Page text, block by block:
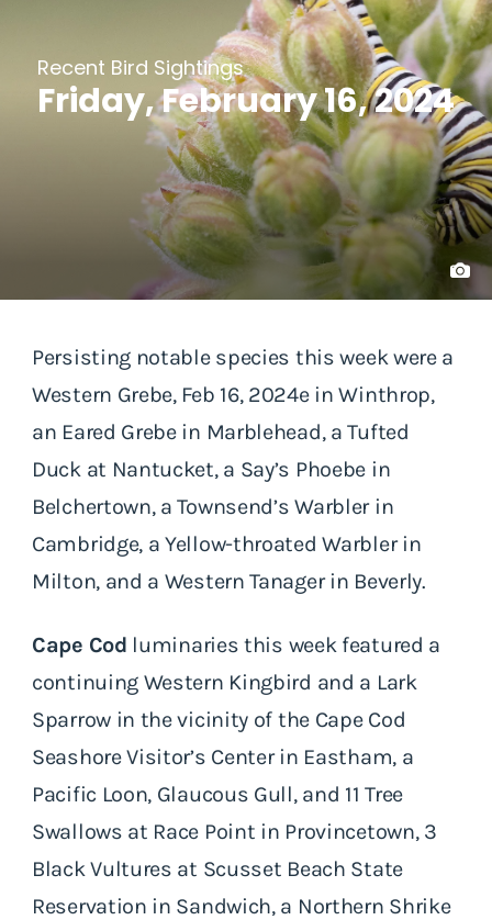
Recent Bird Sightings
Friday, February 16, 2024
Persisting notable species this week were a
Western Grebe, Feb 16, 2024e in Winthrop,
an Eared Grebe in Marblehead, a Tufted
Duck at Nantucket, a Say’s Phoebe in
Belchertown, a Townsend’s Warbler in
Cambridge, a Yellow-throated Warbler in
Milton, and a Western Tanager in Beverly.
Cape Cod luminaries this week featured a
continuing Western Kingbird and a Lark
Sparrow in the vicinity of the Cape Cod
Seashore Visitor’s Center in Eastham, a
Pacific Loon, Glaucous Gull, and 11 Tree
Swallows at Race Point in Provincetown, 3
Black Vultures at Scusset Beach State
Reservation in Sandwich, a Northern Shrike